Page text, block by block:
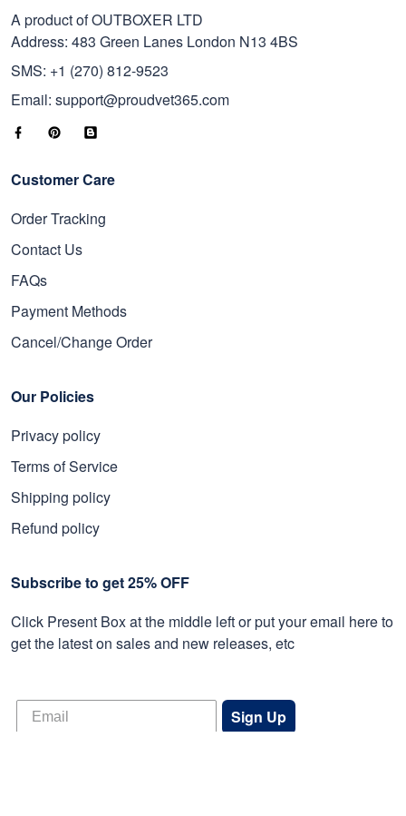
A product of OUTBOXER LTD
Address: 483 Green Lanes London N13 4BS
SMS: +1 (270) 812-9523
Email: support@proudvet365.com
Customer Care
Order Tracking
Contact Us
FAQs
Payment Methods
Cancel/Change Order
Our Policies
Privacy policy
Terms of Service
Shipping policy
Refund policy
Subscribe to get 25% OFF
Click Present Box at the middle left or put your email here to
get the latest on sales and new releases, etc
Sign Up